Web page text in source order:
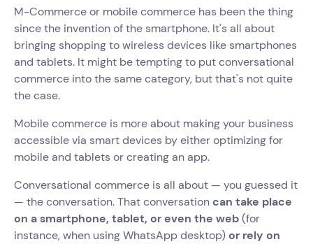
M-Commerce or mobile commerce has been the thing
since the invention of the smartphone. It's all about
bringing shopping to wireless devices like smartphones
and tablets. It might be tempting to put conversational
commerce into the same category, but that's not quite
the case.
Mobile commerce is more about making your business
accessible via smart devices by either optimizing for
mobile and tablets or creating an app.
Conversational commerce is all about — you guessed it
— the conversation. That conversationcan take place
on a smartphone, tablet, or even the web(for
instance, when using WhatsApp desktop)or rely on